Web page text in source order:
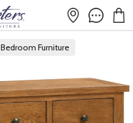
Bedroom Furniture